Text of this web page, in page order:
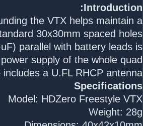
Introduction:
the VTX helps maintain a
30x30mm spaced holes.
parallel with battery leads is
supply of the whole quad.
a U.FL RHCP antenna.
Specifications
Model: HDZero Freestyle VTX
Weight: 28g